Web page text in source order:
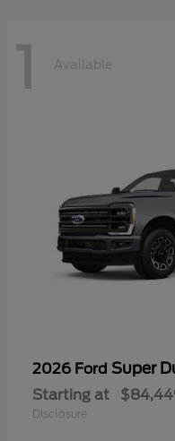
1 Available
2026 Ford Super
Starting at
Disclosure